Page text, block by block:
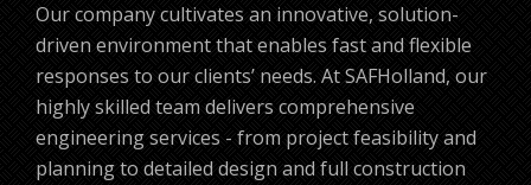
Our company cultivates an innovative, solution-
driven environment that enables fast and flexible
responses to our clients’ needs. At SAFHolland, our
highly skilled team delivers comprehensive
engineering services - from project feasibility and
planning to detailed design and full construction